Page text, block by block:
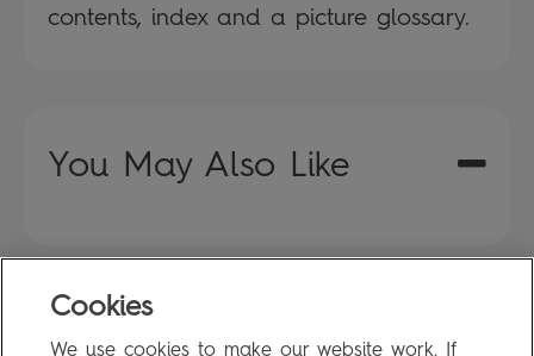
contents, index and a picture glossary.
You May Also Like
FAQ
Cookies
We use cookies to make our website work. If